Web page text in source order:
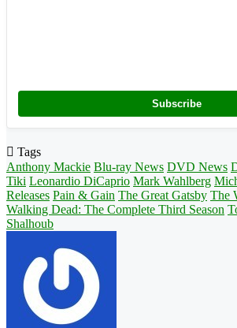
Subscribe
Tags
Anthony Mackie Blu-ray News DVD News
Tiki Leonardio DiCaprio Mark Wahlberg
Releases Pain & Gain The Great Gatsby The
Walking Dead: The Complete Third Season
Shalhoub